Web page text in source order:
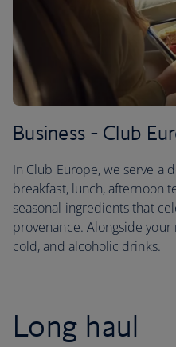
Business - Club
In Club Europe, we serve a
breakfast, lunch, afternoon
seasonal ingredients that
provenance. Alongside
cold, and alcoholic drinks.
Long haul